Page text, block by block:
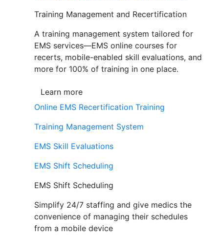
Training Management and Recertification
A training management system tailored for
EMS services—EMS online courses for
recerts, mobile-enabled skill evaluations, and
more for 100% of training in one place.
Learn more
Online EMS Recertification Training
Training Management System
EMS Skill Evaluations
EMS Shift Scheduling
EMS Shift Scheduling
Simplify 24/7 staffing and give medics the
convenience of managing their schedules
from a mobile device